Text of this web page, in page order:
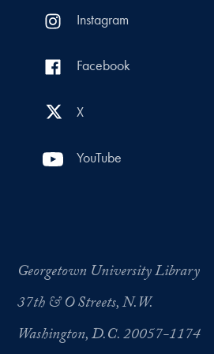
Instagram
Facebook
X
YouTube
Georgetown University Library
37th & O Streets, N.W.
Washington, D.C. 20057-1174